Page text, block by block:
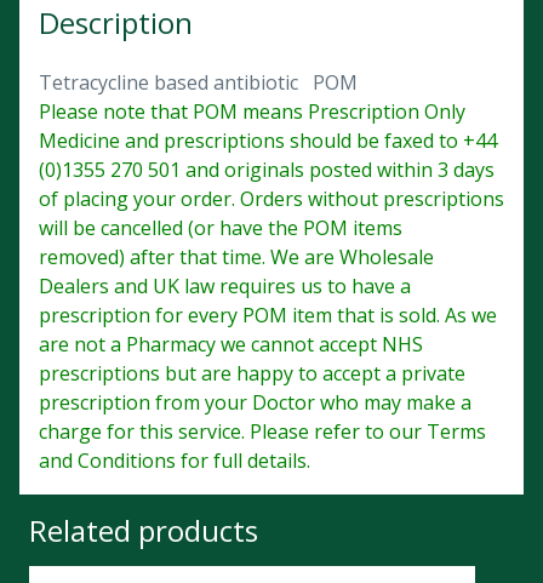
Description
Tetracycline based antibiotic POM
Please note that POM means Prescription Only
Medicine and prescriptions should be faxed to +44
(0)1355 270 501 and originals posted within 3 days
of placing your order. Orders without prescriptions
will be cancelled (or have the POM items
removed) after that time. We are Wholesale
Dealers and UK law requires us to have a
prescription for every POM item that is sold. As we
are not a Pharmacy we cannot accept NHS
prescriptions but are happy to accept a private
prescription from your Doctor who may make a
charge for this service. Please refer to our Terms
and Conditions for full details.
Related products